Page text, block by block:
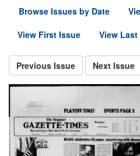
Browse Issues by Date
View First Issue
View
Previous Issue Next Issue